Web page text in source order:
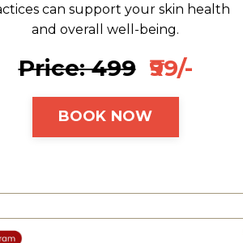
can support your skin health
and overall well-being.
Price: ₹499 ₹99/-
BOOK NOW